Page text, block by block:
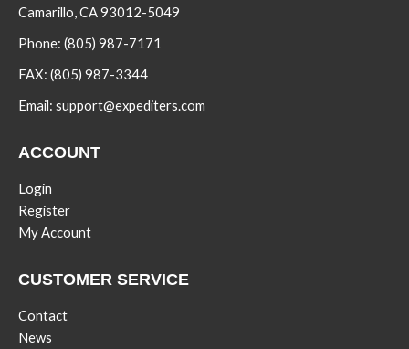
Camarillo, CA 93012-5049
Phone: (805) 987-7171
FAX: (805) 987-3344
Email: support@expediters.com
ACCOUNT
Login
Register
My Account
CUSTOMER SERVICE
Contact
News